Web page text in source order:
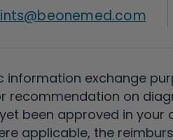
exchange
on
been approved in your
applicable, the